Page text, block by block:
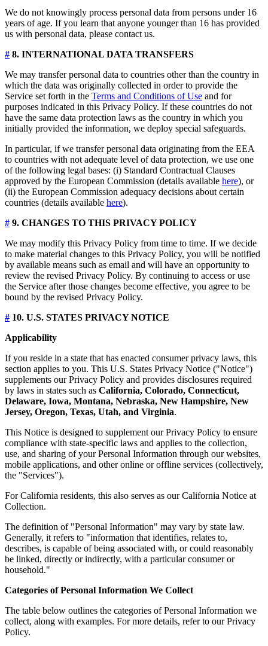
We do not knowingly process personal data from persons under 16
years of age. If you learn that anyone younger than 16 has provided
us with personal data, please contact us.
# 8. INTERNATIONAL DATA TRANSFERS
We may transfer personal data to countries other than the country in
which the data was originally collected in order to provide the
Service set forth in the Terms and Conditions of Use and for
purposes indicated in this Privacy Policy. If these countries do not
have the same data protection laws as the country in which you
initially provided the information, we deploy special safeguards.
In particular, if we transfer personal data originating from the EEA
to countries with not adequate level of data protection, we use one
of the following legal bases: (i) Standard Contractual Clauses
approved by the European Commission (details available here), or
(ii) the European Commission adequacy decisions about certain
countries (details available here).
# 9. CHANGES TO THIS PRIVACY POLICY
We may modify this Privacy Policy from time to time. If we decide
to make material changes to this Privacy Policy, you will be notified
by available means such as email and will have an opportunity to
review the revised Privacy Policy. By continuing to access or use
the Service after those changes become effective, you agree to be
bound by the revised Privacy Policy.
# 10. U.S. STATES PRIVACY NOTICE
Applicability
If you reside in a state that has enacted consumer privacy laws, this
section applies to you. This U.S. States Privacy Notice ("Notice")
supplements our Privacy Policy and provides disclosures required
by laws in states such as California, Colorado, Connecticut,
Delaware, Iowa, Montana, Nebraska, New Hampshire, New
Jersey, Oregon, Texas, Utah, and Virginia.
This Notice is designed to supplement our Privacy Policy to ensure
compliance with state-specific laws and applies to the collection,
use, and sharing of your Personal Information through our websites,
mobile applications, and other online or offline services (collectively,
the "Services").
For California residents, this also serves as our California Notice at
Collection.
The definition of "Personal Information" may vary by state law.
Generally, it refers to "information that identifies, relates to,
describes, is capable of being associated with, or could reasonably
be linked, directly or indirectly, with a particular consumer or
household."
Categories of Personal Information We Collect
The table below outlines the categories of Personal Information we
collect, along with examples. For more details, refer to our Privacy
Policy.